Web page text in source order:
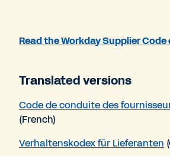
Read the Workday Supplier
Translated versions
Code de conduite des
(French)
Verhaltenskodex für Lieferanten